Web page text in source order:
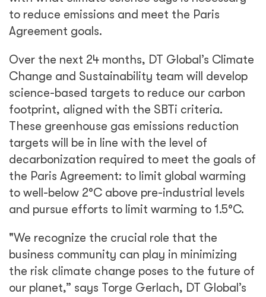
to reduce emissions and meet the Paris
Agreement goals.
Over the next 24 months, DT Global’s Climate
Change and Sustainability team will develop
science-based targets to reduce our carbon
footprint, aligned with the SBTi criteria.
These greenhouse gas emissions reduction
targets will be in line with the level of
decarbonization required to meet the goals of
the Paris Agreement: to limit global warming
to well-below 2°C above pre-industrial levels
and pursue efforts to limit warming to 1.5°C.
"We recognize the crucial role that the
business community can play in minimizing
the risk climate change poses to the future of
our planet,” says Torge Gerlach, DT Global’s